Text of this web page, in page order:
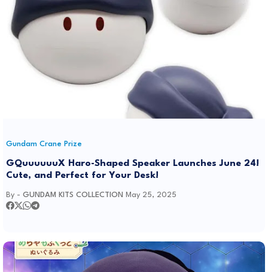
Gundam Crane Prize
GQuuuuuuX Haro-Shaped Speaker Launches June 24!
Cute, and Perfect for Your Desk!
By - GUNDAM KITS COLLECTION May 25, 2025